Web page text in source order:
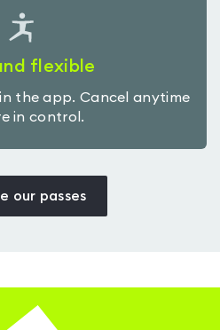
flexible
the app. Cancel anytime
in control.
our passes